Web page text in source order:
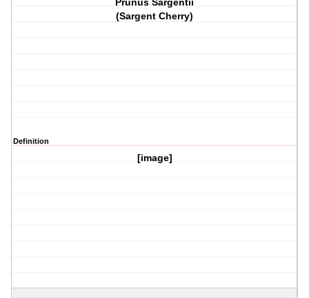
Prunus Sargentii
(Sargent Cherry)
Definition
[image]